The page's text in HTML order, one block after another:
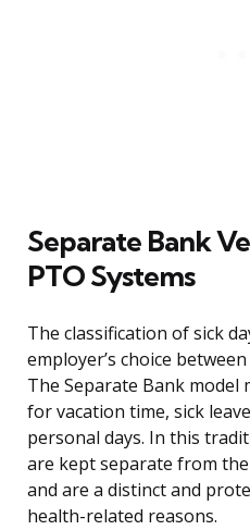
Separate Bank
PTO Systems
The classification of sick
employer’s choice
The Separate Bank model
for vacation time, sick
personal days. In this
are kept separate from
and are a distinct and
health-related reasons.